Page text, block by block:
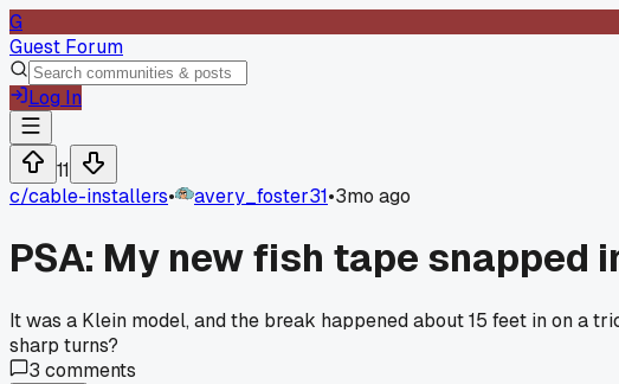
G
Guest Forum
Log In
11
c/cable-installers• avery_foster31•3mo ago
PSA: My new fish tape snapped
It was a Klein model, and the break happened about 15 feet in on a
sharp turns?
3 comments